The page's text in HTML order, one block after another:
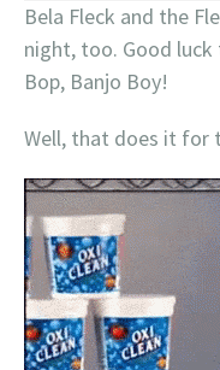
Bela Fleck and the
night, too. Good
Bop, Banjo Boy!
Well, that does it for